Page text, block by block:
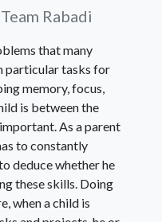
Rabadi
that many
particular tasks for
memory, focus,
is between the
As a parent
to constantly
deduce whether he
these skills. Doing
when a child is